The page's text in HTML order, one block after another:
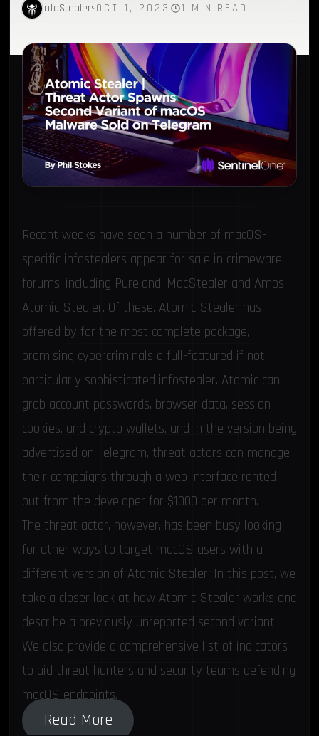
InfoStealersOCT 1, 2023 1 MIN READ
Recent weeks have seen a number of macOS-
specific infostealers appear for sale in crimeware
forums, including Pureland, MacStealer and Amos
Atomic Stealer. Of these, Atomic Stealer has
offered by far the most complete package,
promising cybercriminals a full-featured if not
particularly sophisticated infostealer. Atomic can
grab account passwords, browser data, session
cookies, and crypto wallets, and in the version being
advertised on Telegram, threat actors can manage
their campaigns through a web interface rented
out from the developer for $1000 per month.
The threat actor, however, has been busy looking
for other ways to target macOS users with a
different version of Atomic Stealer. In this post, we
take a closer look at how Atomic Stealer works and
describe a previously unreported second variant.
We also provide a comprehensive list of indicators
to aid threat hunters and security teams defending
macOS endpoints.
Read More